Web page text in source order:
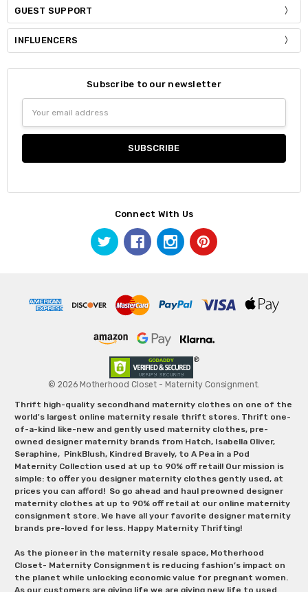
GUEST SUPPORT
INFLUENCERS
Subscribe to our newsletter
Address
Connect With Us
© 2026 Motherhood Closet - Maternity Consignment.
Thrift high-quality secondhand maternity clothes on one of the
world's largest online maternity resale thrift stores. Thrift one-
of-a-kind like-new and gently used maternity clothes, pre-
owned designer maternity brands from Hatch, Isabella Oliver,
Seraphine, PinkBlush, Kindred Bravely, to A Pea in a Pod
Maternity Collection used at up to 90% off retail! Our mission is
simple: to offer you designer maternity clothes gently used, at
prices you can afford! So go ahead and haul preowned designer
maternity clothes at up to 90% off retail at our online maternity
consignment store. We have all your favorite designer maternity
brands pre-loved for less. Happy Maternity Thrifting!
As the pioneer in the maternity resale space, Motherhood
Closet- Maternity Consignment is reducing fashion’s impact on
the planet while unlocking economic value for pregnant women.
As our customers are giving life we are giving new life to used